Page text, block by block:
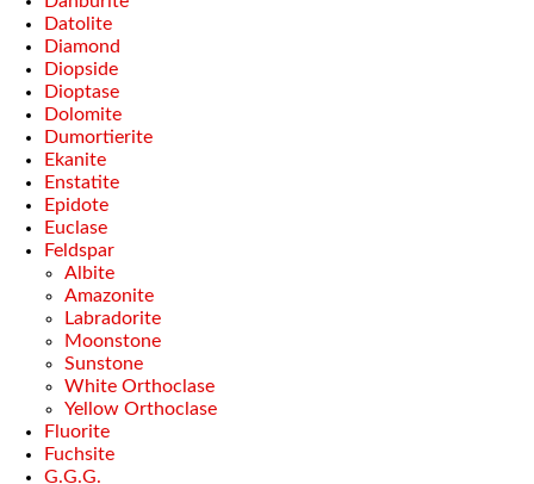
Datolite
Diamond
Diopside
Dioptase
Dolomite
Dumortierite
Ekanite
Enstatite
Epidote
Euclase
Feldspar
Albite
Amazonite
Labradorite
Moonstone
Sunstone
White Orthoclase
Yellow Orthoclase
Fluorite
Fuchsite
G.G.G.